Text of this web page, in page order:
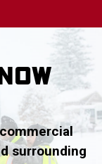
surrounding